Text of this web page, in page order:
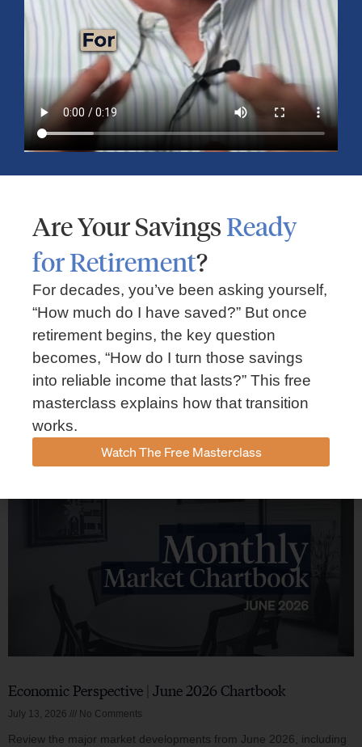
Explore the 2026 Mid-Year Market Review covering the S&P 500
outlook, AI-driven growth, earnings, interest rates, sector rotation,
small caps, energy, global markets, and investment opportunities
for the second half of the year.
Read More »
Market Insights – Week Ahead: July 13, 2026
July 13, 2026 No Comments
Read our weekly market review covering the S&P 500, Nasdaq,
sector performance, inflation expectations, earnings season,
energy markets, and the economic events shaping the week
Economic Perspective | June 2026 Chartbook
July 13, 2026 No Comments
Review the major market developments from June 2026, including
Are Your SavingsReady
for Retirement?
For decades, you’ve been asking yourself,
“How much do I have saved?” But once
retirement begins, the key question
becomes, “How do I turn those savings
into reliable income that lasts?” This free
masterclass explains how that transition
works.
Watch The Free Masterclass